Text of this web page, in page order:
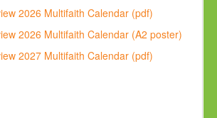
2026 Multifaith Calendar (pdf)
2026 Multifaith Calendar (A2 poster)
2027 Multifaith Calendar (pdf)